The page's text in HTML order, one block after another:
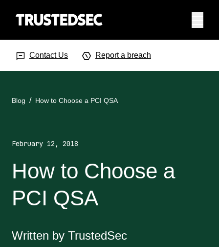
Contact Us Report a breach
Blog How to Choose a PCI QSA
February 12, 2018
How to Choose a
PCI QSA
Written by TrustedSec